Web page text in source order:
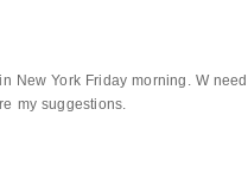
New York Friday morning. W
my suggestions.